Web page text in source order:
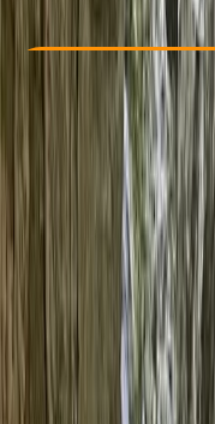
£ 75
★ ★★★★
Check Availability
View map
Other activities nearby
Beginner,
Prysor Canyon,
£ 75
5.0 ★ ★ ★★★★ ★ ★